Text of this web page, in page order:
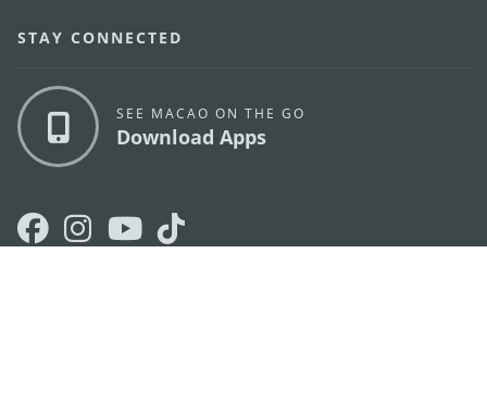
STAY CONNECTED
SEE MACAO ON THE GO
Download Apps